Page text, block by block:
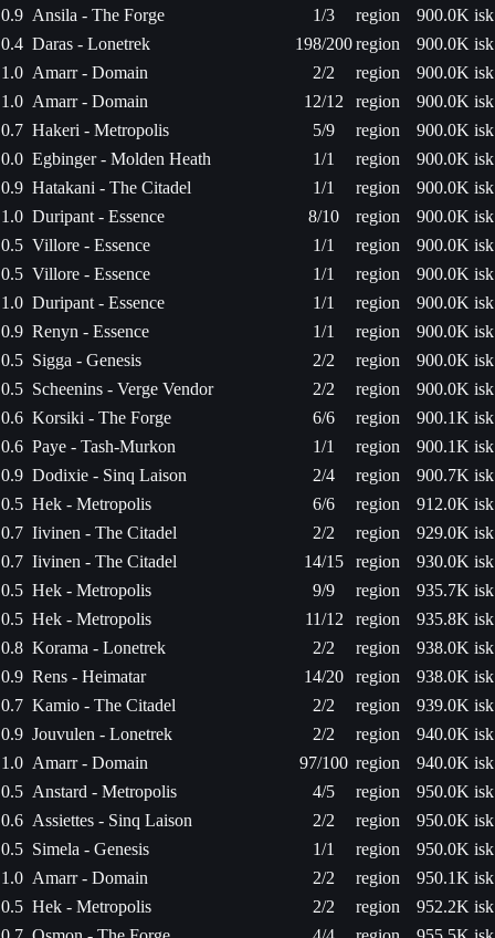
0.9 Ansila - The Forge 1/3 region
900.0K isk
0.4 Daras - Lonetrek 198/200region
900.0K isk
1.0 Amarr - Domain 2/2 region
900.0K isk
1.0 Amarr - Domain 12/12 region
900.0K isk
0.7 Hakeri - Metropolis 5/9 region
900.0K isk
0.0 Egbinger - Molden Heath 1/1 region
900.0K isk
0.9 Hatakani - The Citadel 1/1 region
900.0K isk
1.0 Duripant - Essence 8/10 region
900.0K isk
0.5 Villore - Essence 1/1 region
900.0K isk
0.5 Villore - Essence 1/1 region
900.0K isk
1.0 Duripant - Essence 1/1 region
900.0K isk
0.9 Renyn - Essence 1/1 region
900.0K isk
0.5 Sigga - Genesis 2/2 region
900.0K isk
0.5 Scheenins - Verge Vendor 2/2 region
900.0K isk
0.6 Korsiki - The Forge 6/6 region
900.1K isk
0.6 Paye - Tash-Murkon 1/1 region
900.1K isk
0.9 Dodixie - Sinq Laison 2/4 region
900.7K isk
0.5 Hek - Metropolis 6/6 region
912.0K isk
0.7 Iivinen - The Citadel 2/2 region
929.0K isk
0.7 Iivinen - The Citadel 14/15 region
930.0K isk
0.5 Hek - Metropolis 9/9 region
935.7K isk
0.5 Hek - Metropolis 11/12 region
935.8K isk
0.8 Korama - Lonetrek 2/2 region
938.0K isk
0.9 Rens - Heimatar 14/20 region
938.0K isk
0.7 Kamio - The Citadel 2/2 region
939.0K isk
0.9 Jouvulen - Lonetrek 2/2 region
940.0K isk
1.0 Amarr - Domain 97/100 region
940.0K isk
0.5 Anstard - Metropolis 4/5 region
950.0K isk
0.6 Assiettes - Sinq Laison 2/2 region
950.0K isk
0.5 Simela - Genesis 1/1 region
950.0K isk
1.0 Amarr - Domain 2/2 region
950.1K isk
0.5 Hek - Metropolis 2/2 region
952.2K isk